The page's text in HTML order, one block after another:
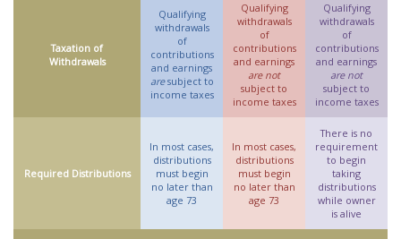
Taxation of
Withdrawals
Qualifying
withdrawals
of
contributions
and earnings
aresubject to
income taxes
Qualifying
withdrawals
of
contributions
and earnings
are not
subject to
income taxes
Qualifying
withdrawals
of
contributions
and earnings
are not
subject to
income taxes
Required Distributions
In most cases,
distributions
must begin
no later than
age 73
In most cases,
distributions
must begin
no later than
age 73
There is no
requirement
to begin
taking
distributions
while owner
is alive